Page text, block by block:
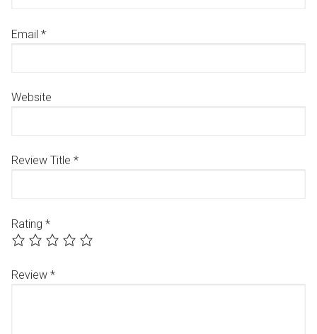
Email *
Website
Review Title *
Rating *
Review *